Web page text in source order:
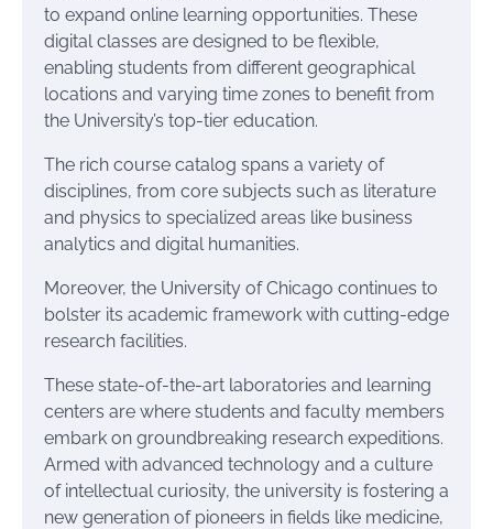
to expand online learning opportunities. These
digital classes are designed to be flexible,
enabling students from different geographical
locations and varying time zones to benefit from
the University’s top-tier education.
The rich course catalog spans a variety of
disciplines, from core subjects such as literature
and physics to specialized areas like business
analytics and digital humanities.
Moreover, the University of Chicago continues to
bolster its academic framework with cutting-edge
research facilities.
These state-of-the-art laboratories and learning
centers are where students and faculty members
embark on groundbreaking research expeditions.
Armed with advanced technology and a culture
of intellectual curiosity, the university is fostering a
new generation of pioneers in fields like medicine,